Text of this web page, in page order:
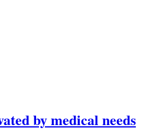
by medical needs